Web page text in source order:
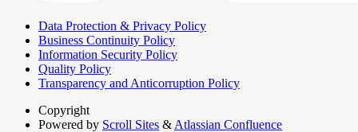
Data Protection & Privacy Policy
Business Continuity Policy
Information Security Policy
Quality Policy
Transparency and Anticorruption Policy
Copyright
Powered by Scroll Sites & Atlassian Confluence